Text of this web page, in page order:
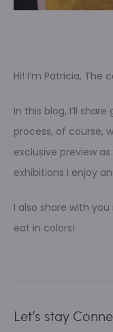
Hi! I’m Patricia,
In this blog, I’ll
process, of course,
exclusive preview
exhibitions I enjoy
I also share with
eat in colors!
Let’s stay